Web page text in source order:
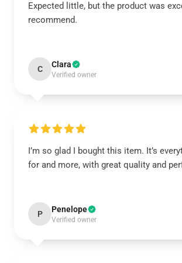
Expected little, but the product was
recommend.
C Clara
Verified owner
I’m so glad I bought this item. It’s
for and more, with great quality and
P Penelope
Verified owner